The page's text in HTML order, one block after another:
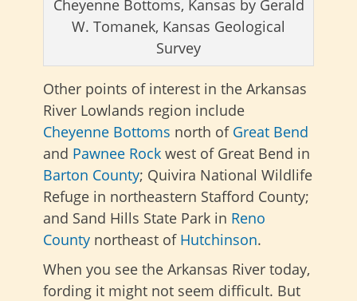
Cheyenne Bottoms, Kansas by Gerald
W. Tomanek, Kansas Geological
Survey
Other points of interest in the Arkansas
River Lowlands region include
Cheyenne Bottoms north of Great Bend
and Pawnee Rock west of Great Bend in
Barton County; Quivira National Wildlife
Refuge in northeastern Stafford County;
and Sand Hills State Park in Reno
County northeast of Hutchinson.
When you see the Arkansas River today,
fording it might not seem difficult. But